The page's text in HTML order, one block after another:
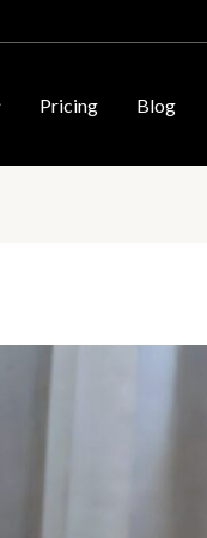
Pricing Blog